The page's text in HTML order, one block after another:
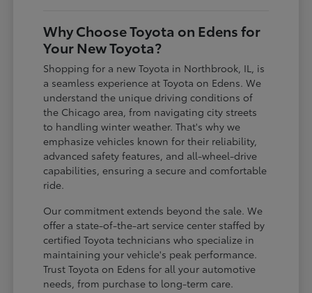
Why Choose Toyota on Edens for
Your New Toyota?
Shopping for a new Toyota in Northbrook, IL, is
a seamless experience at Toyota on Edens. We
understand the unique driving conditions of
the Chicago area, from navigating city streets
to handling winter weather. That's why we
emphasize vehicles known for their reliability,
advanced safety features, and all-wheel-drive
capabilities, ensuring a secure and comfortable
ride.
Our commitment extends beyond the sale. We
offer a state-of-the-art service center staffed by
certified Toyota technicians who specialize in
maintaining your vehicle's peak performance.
Trust Toyota on Edens for all your automotive
needs, from purchase to long-term care.